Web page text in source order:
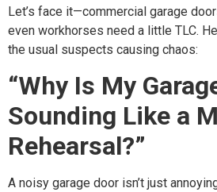
Let’s face it—commercial garage
even workhorses need a little TLC.
the usual suspects causing chaos:
“Why Is My
Sounding Like a
Rehearsal?”
A noisy garage door isn’t just